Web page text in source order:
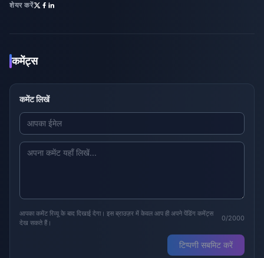
शेयर करें
कमेंट्स
कमेंट लिखें
आपका कमेंट रिव्यू के बाद दिखाई देगा। इस ब्राउज़र में केवल आप ही अपने पेंडिंग कमेंट्स
देख सकते हैं।
0/2000
टिप्पणी सबमिट करें